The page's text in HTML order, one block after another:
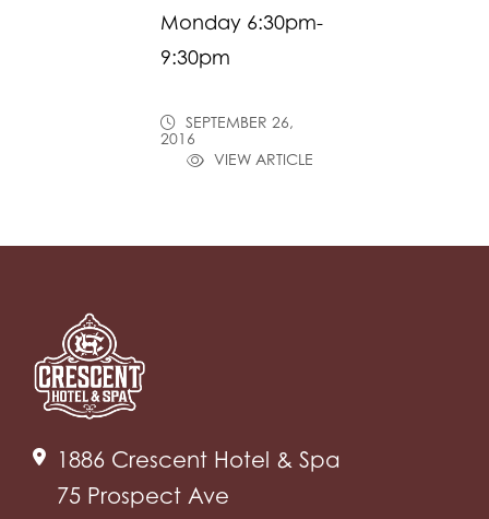
Monday 6:30pm-
9:30pm
SEPTEMBER 26,
2016
VIEW ARTICLE
1886 Crescent Hotel & Spa
75 Prospect Ave